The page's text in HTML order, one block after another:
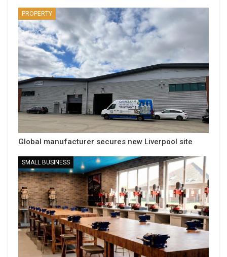
PROPERTY
Global manufacturer secures new Liverpool site
SMALL BUSINESS